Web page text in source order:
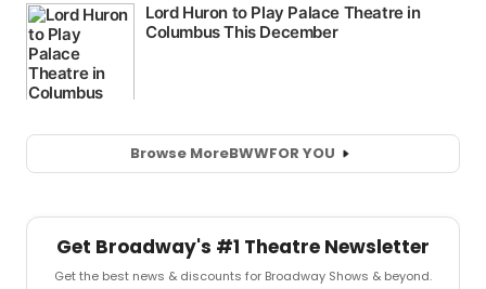
Browse MoreBWWFOR YOU
Get Broadway's #1 Theatre Newsletter
Get the best news & discounts for Broadway Shows & beyond.